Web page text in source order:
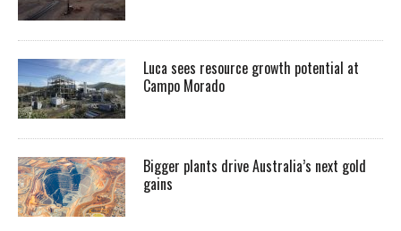
Luca sees resource growth potential at
Campo Morado
Bigger plants drive Australia’s next gold
gains